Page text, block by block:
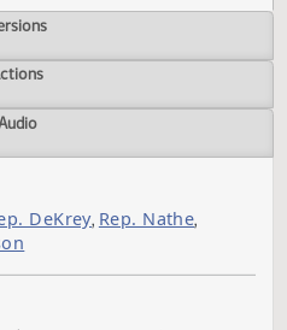
Overview
Versions
Actions